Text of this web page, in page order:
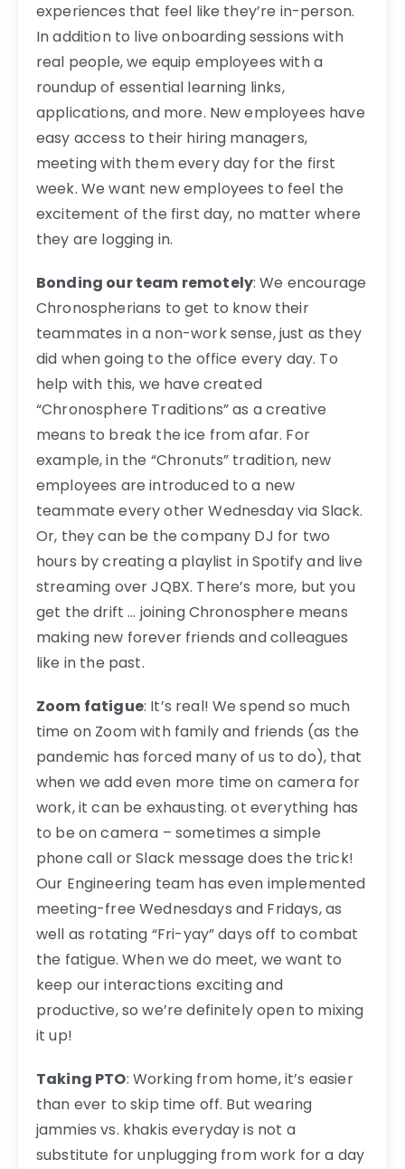
experiences that feel like they’re in-person.
In addition to live onboarding sessions with
real people, we equip employees with a
roundup of essential learning links,
applications, and more. New employees have
easy access to their hiring managers,
meeting with them every day for the first
week. We want new employees to feel the
excitement of the first day, no matter where
they are logging in.
Bonding our team remotely: We encourage
Chronospherians to get to know their
teammates in a non-work sense, just as they
did when going to the office every day. To
help with this, we have created
“Chronosphere Traditions” as a creative
means to break the ice from afar. For
example, in the “Chronuts” tradition, new
employees are introduced to a new
teammate every other Wednesday via Slack.
Or, they can be the company DJ for two
hours by creating a playlist in Spotify and live
streaming over JQBX. There’s more, but you
get the drift … joining Chronosphere means
making new forever friends and colleagues
like in the past.
Zoom fatigue: It’s real! We spend so much
time on Zoom with family and friends (as the
pandemic has forced many of us to do), that
when we add even more time on camera for
work, it can be exhausting. ot everything has
to be on camera – sometimes a simple
phone call or Slack message does the trick!
Our Engineering team has even implemented
meeting-free Wednesdays and Fridays, as
well as rotating “Fri-yay” days off to combat
the fatigue. When we do meet, we want to
keep our interactions exciting and
productive, so we’re definitely open to mixing
it up!
Taking PTO: Working from home, it’s easier
than ever to skip time off. But wearing
jammies vs. khakis everyday is not a
substitute for unplugging from work for a day